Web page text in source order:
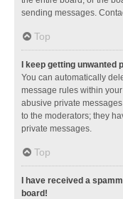
sending messages.
Top
I keep getting
You can automatically
message rules within
abusive private
to the moderators; they
private messages.
Top
I have received a
board!